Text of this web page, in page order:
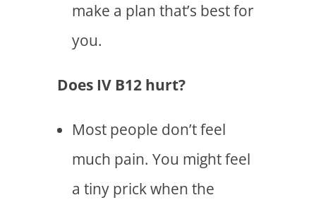
make a plan that’s best for
you.
Does IV B12 hurt?
Most people don’t feel
much pain. You might feel
a tiny prick when the